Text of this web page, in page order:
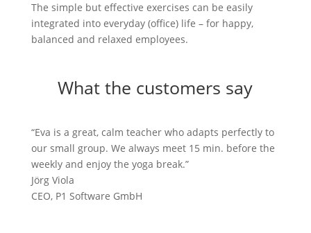
The simple but effective exercises can be easily
integrated into everyday (office) life – for happy,
balanced and relaxed employees.
What the customers say
“Eva is a great, calm teacher who adapts perfectly to
our small group. We always meet 15 min. before the
weekly and enjoy the yoga break.”
Jörg Viola
CEO, P1 Software GmbH